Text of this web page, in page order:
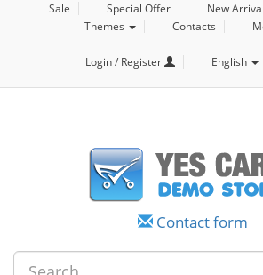
Sale Special Offer New
Themes
Contacts
Login / Register English
Contact form